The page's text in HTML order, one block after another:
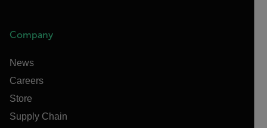
Company
News
Careers
Store
Supply Chain